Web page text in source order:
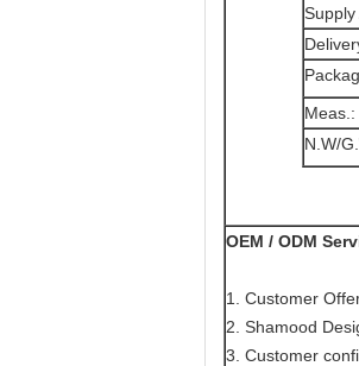
Supply
Meas.:
N.W/
OEM / ODM
1. Customer
2. Shamood
3. Customer